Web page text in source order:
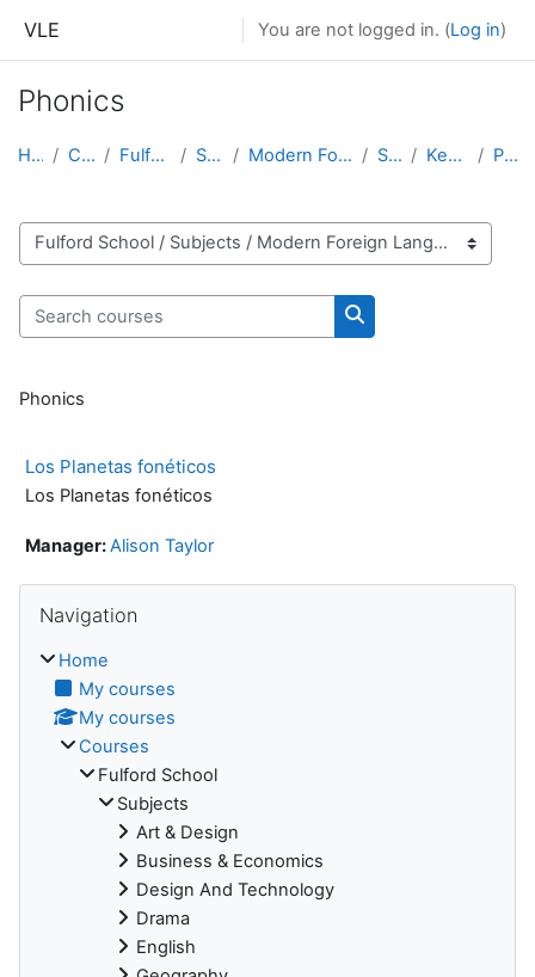
VLE You are not logged in. (Log in)
Phonics
Home Courses Fulford School Subjects Modern Foreign Languages Spanish Key Stage 4 Phonics
Course categories
Search courses
Search courses
Phonics
Los Planetas fonéticos
Los Planetas fonéticos
Manager:Alison Taylor
Navigation
Home
My courses
My courses
Courses
Fulford School
Subjects
Art & Design
Business & Economics
Design And Technology
Drama
English